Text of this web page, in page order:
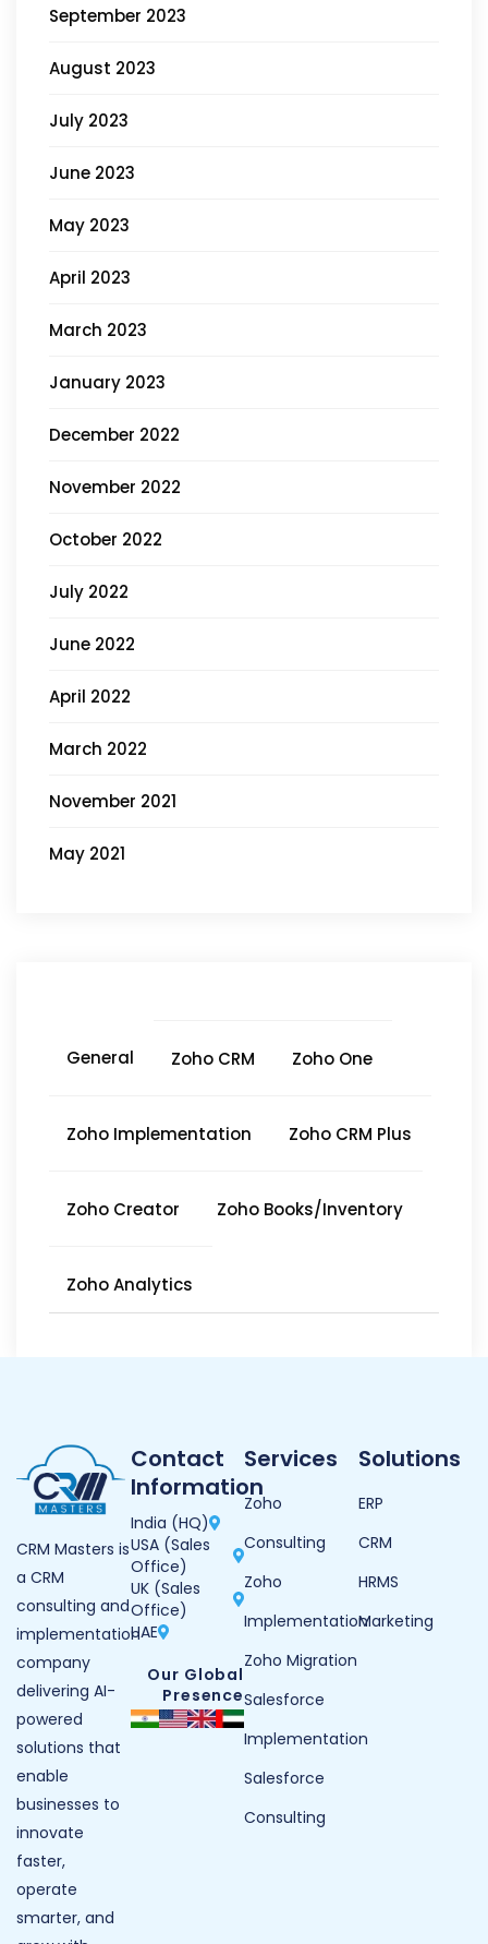
September 2023
August 2023
July 2023
June 2023
May 2023
April 2023
March 2023
January 2023
December 2022
November 2022
October 2022
July 2022
June 2022
April 2022
March 2022
November 2021
May 2021
General Zoho CRM Zoho One
Zoho Implementation Zoho CRM Plus
Zoho Creator Zoho Books/Inventory
Zoho Analytics
CRM Masters is
a CRM
consulting and
implementation
company
delivering AI-
powered
solutions that
enable
businesses to
innovate
faster,
operate
smarter, and
Contact
Information
India (HQ)
USA (Sales
Office)
UK (Sales
Office)
UAE
Our Global
Presence
Services
Zoho
Consulting
Zoho
Implementation
Zoho Migration
Salesforce
Implementation
Salesforce
Consulting
Solutions
ERP
CRM
HRMS
Marketing